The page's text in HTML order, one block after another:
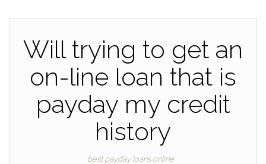
Will trying to get an
on-line loan that is
payday my credit
history
best payday loans online